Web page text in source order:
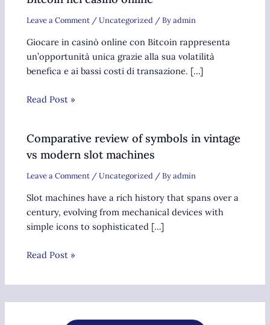
Leave a Comment /Uncategorized / Byadmin
Giocare in casinò online con Bitcoin rappresenta
un’opportunità unica grazie alla sua volatilità
benefica e ai bassi costi di transazione. […]
Read Post »
Comparative review of symbols in vintage
vs modern slot machines
Leave a Comment /Uncategorized / Byadmin
Slot machines have a rich history that spans over a
century, evolving from mechanical devices with
simple icons to sophisticated […]
Read Post »